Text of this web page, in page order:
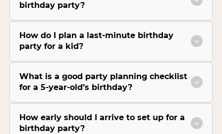
birthday party?
How do I plan a last-minute birthday
party for a kid?
What is a good party planning checklist
for a 5-year-old’s birthday?
How early should I arrive to set up for a
birthday party?